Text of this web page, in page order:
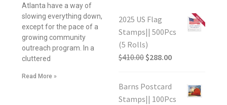
Atlanta have a way of
slowing everything down,
except for the pace of a
growing community
outreach program. In a
cluttered
Read More »
2025 US Flag
Stamps|| 500Pcs
(5 Rolls)
$410.00 $288.00
Barns Postcard
Stamps|| 100Pcs